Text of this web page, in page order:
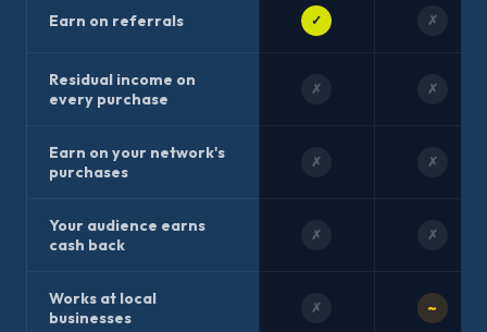
Earn on referrals ✓ ✗
Residual income on
every purchase
✗ ✗
Earn on your network's
purchases
✗ ✗
Your audience earns
cash back
✗ ✗
Works at local
businesses
✗ ~